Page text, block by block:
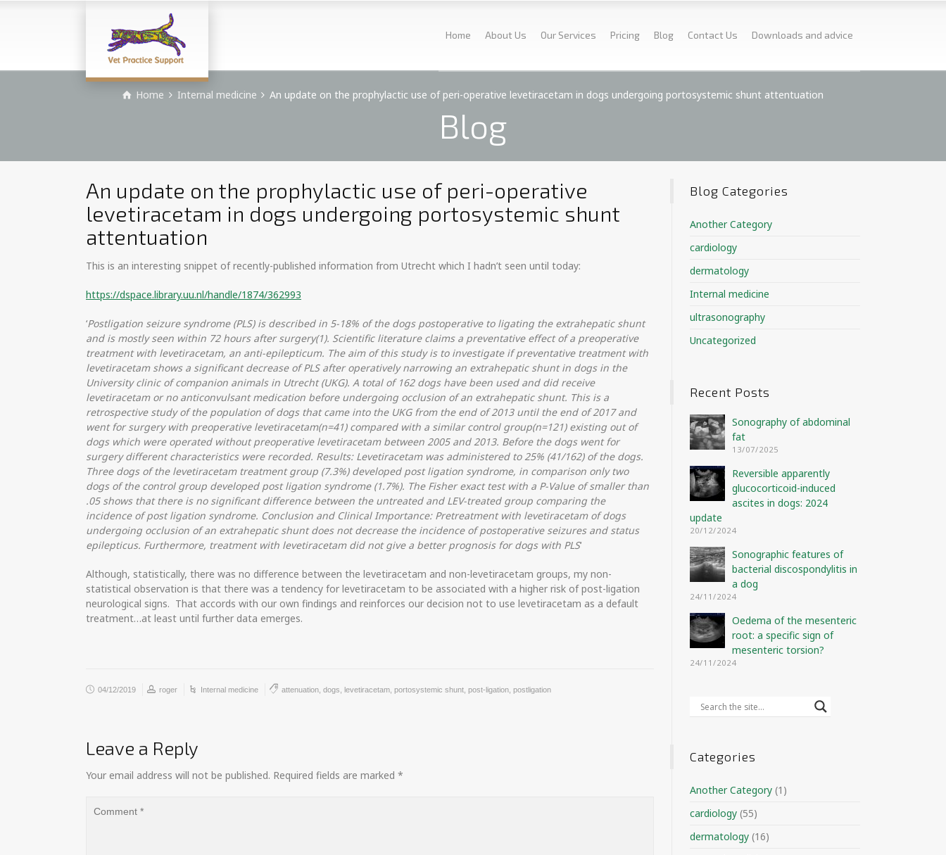
Home About Us Our Services Pricing Blog Contact Us Downloads and advice
Home Internal medicine An update on the prophylactic use of peri-operative levetiracetam in dogs undergoing portosystemic shunt attentuation
Blog
An update on the prophylactic use of peri-operative
levetiracetam in dogs undergoing portosystemic shunt
attentuation
This is an interesting snippet of recently-published information from Utrecht which I hadn’t seen until today:
https://dspace.library.uu.nl/handle/1874/362993
‘Postligation seizure syndrome (PLS) is described in 5-18% of the dogs postoperative to ligating the extrahepatic shunt
and is mostly seen within 72 hours after surgery(1). Scientific literature claims a preventative effect of a preoperative
treatment with levetiracetam, an anti-epilepticum. The aim of this study is to investigate if preventative treatment with
levetiracetam shows a significant decrease of PLS after operatively narrowing an extrahepatic shunt in dogs in the
University clinic of companion animals in Utrecht (UKG). A total of 162 dogs have been used and did receive
levetiracetam or no anticonvulsant medication before undergoing occlusion of an extrahepatic shunt. This is a
retrospective study of the population of dogs that came into the UKG from the end of 2013 until the end of 2017 and
went for surgery with preoperative levetiracetam(n=41) compared with a similar control group(n=121) existing out of
dogs which were operated without preoperative levetiracetam between 2005 and 2013. Before the dogs went for
surgery different characteristics were recorded. Results: Levetiracetam was administered to 25% (41/162) of the dogs.
Three dogs of the levetiracetam treatment group (7.3%) developed post ligation syndrome, in comparison only two
dogs of the control group developed post ligation syndrome (1.7%). The Fisher exact test with a P-Value of smaller than
.05 shows that there is no significant difference between the untreated and LEV-treated group comparing the
incidence of post ligation syndrome. Conclusion and Clinical Importance: Pretreatment with levetiracetam of dogs
undergoing occlusion of an extrahepatic shunt does not decrease the incidence of postoperative seizures and status
epilepticus. Furthermore, treatment with levetiracetam did not give a better prognosis for dogs with PLS‘
Although, statistically, there was no difference between the levetiracetam and non-levetiracetam groups, my non-
statistical observation is that there was a tendency for levetiracetam to be associated with a higher risk of post-ligation
neurological signs. That accords with our own findings and reinforces our decision not to use levetiracetam as a default
treatment…at least until further data emerges.
04/12/2019 roger Internal medicine attenuation dogs levetiracetam portosystemic shunt post-ligation postligation
Leave a Reply
Your email address will not be published. Required fields are marked *
Blog Categories
Another Category
cardiology
dermatology
Internal medicine
ultrasonography
Uncategorized
Recent Posts
Sonography of abdominal
fat
13/07/2025
Reversible apparently
glucocorticoid-induced
ascites in dogs: 2024
update
20/12/2024
Sonographic features of
bacterial discospondylitis in
a dog
24/11/2024
Oedema of the mesenteric
root: a specific sign of
mesenteric torsion?
24/11/2024
Categories
Another Category(1)
cardiology(55)
dermatology(16)